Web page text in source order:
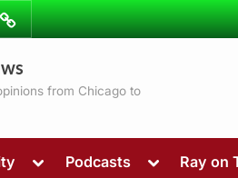
from Chicago to
TogglePodcasts
ToggleRay on